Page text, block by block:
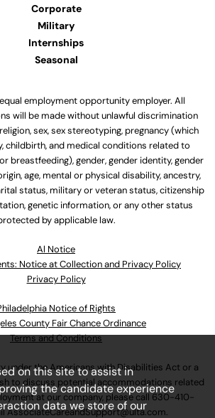
Corporate
Military
Internships
Seasonal
employment opportunity employer. All
will be made without unlawful discrimination
sex, sex stereotyping, pregnancy (which
childbirth, and medical conditions related to
breastfeeding), gender, gender identity, gender
age, mental or physical disability, ancestry,
status, military or veteran status, citizenship
genetic information, or any other status
by applicable law.
Al Notice
Notice at Collection and Privacy Policy
Privacy Policy
Notice of Rights
County Fair Chance Ordinance
Terms and Conditions
under the Americans with Disabilities Act or a
to discuss potential accommodations related
at our company, please call 630-410-
AssociateCareandSupport@ulta.com.
on this site to assist in
the candidate experience
data we store of our